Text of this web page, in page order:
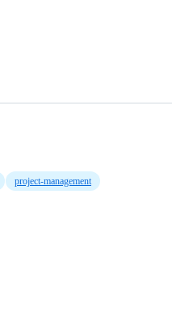
project-management